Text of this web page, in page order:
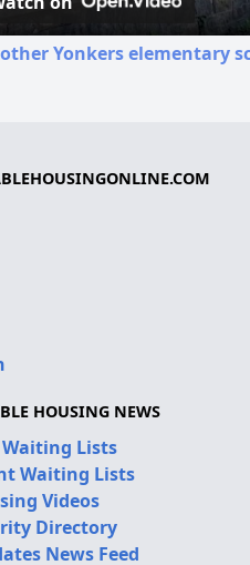
Yonkers elementary
HOUSING NEWS
Waiting Lists
Waiting Lists
Videos
Directory
News Feed